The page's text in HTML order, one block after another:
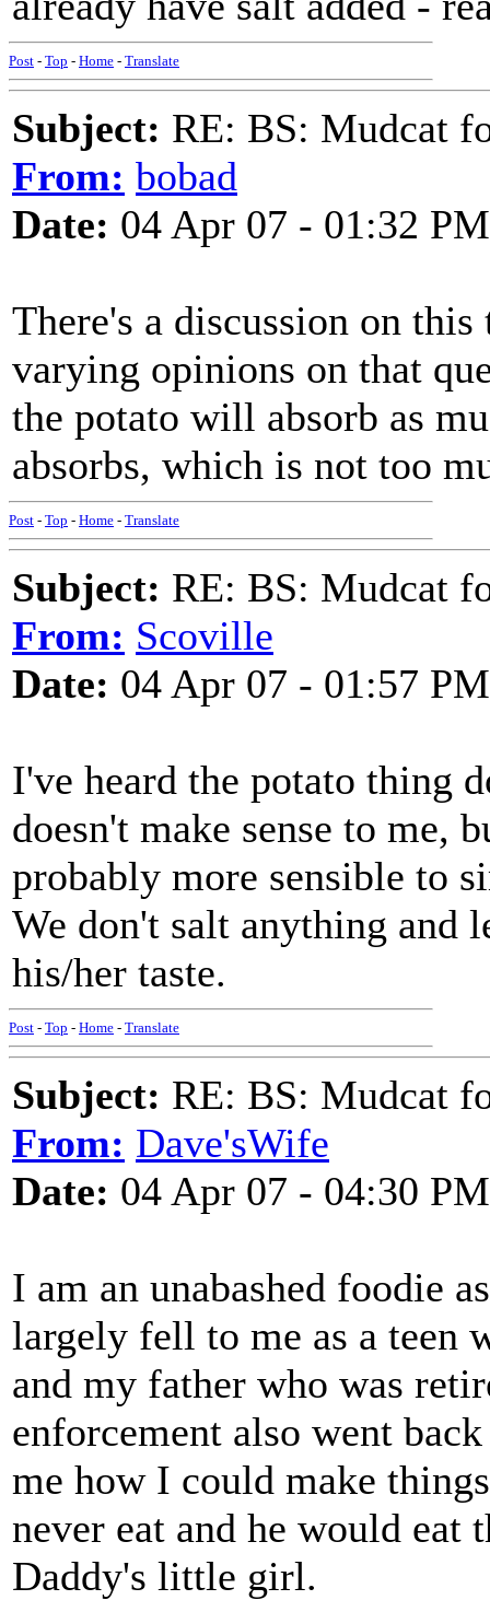
Post - Top - Home - Translate
Subject: RE: BS: Mudcat
From: bobad
Date: 04 Apr 07 - 01:32 PM
There's a discussion on
varying opinions on that
the potato will absorb as
absorbs, which is not too
Post - Top - Home - Translate
Subject: RE: BS: Mudcat
From: Scoville
Date: 04 Apr 07 - 01:57 PM
I've heard the potato thing
doesn't make sense to me,
probably more sensible to
We don't salt anything and
his/her taste.
Post - Top - Home - Translate
Subject: RE: BS: Mudcat
From: Dave'sWife
Date: 04 Apr 07 - 04:30 PM
I am an unabashed foodie
largely fell to me as a teen
and my father who was
enforcement also went
me how I could make
never eat and he would eat
Daddy's little girl.